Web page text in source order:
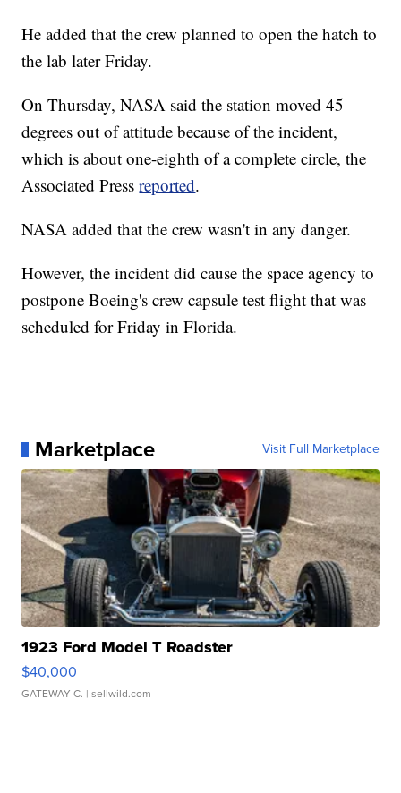
He added that the crew planned to open the hatch to
the lab later Friday.
On Thursday, NASA said the station moved 45
degrees out of attitude because of the incident,
which is about one-eighth of a complete circle, the
Associated Pressreported.
NASA added that the crew wasn't in any danger.
However, the incident did cause the space agency to
postpone Boeing's crew capsule test flight that was
scheduled for Friday in Florida.
Marketplace Visit Full Marketplace
1923 Ford Model T Roadster
$40,000
GATEWAY C. | sellwild.com